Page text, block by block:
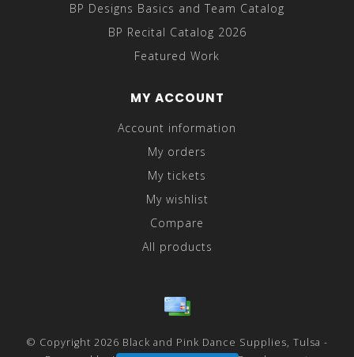
BP Designs Basics and Team Catalog
BP Recital Catalog 2026
Featured Work
MY ACCOUNT
Account information
My orders
My tickets
My wishlist
Compare
All products
© Copyright 2026 Black and Pink Dance Supplies, Tulsa -